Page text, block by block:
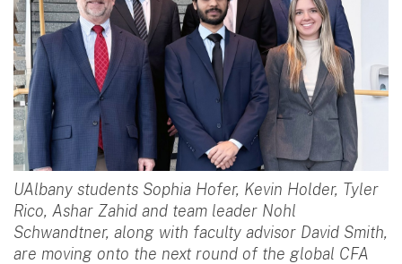
UAlbany students Sophia Hofer, Kevin Holder, Tyler
Rico, Ashar Zahid and team leader Nohl
Schwandtner, along with faculty advisor David Smith,
are moving onto the next round of the global CFA